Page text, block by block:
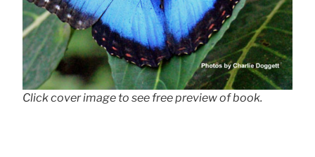
Click cover image to see free preview of book.